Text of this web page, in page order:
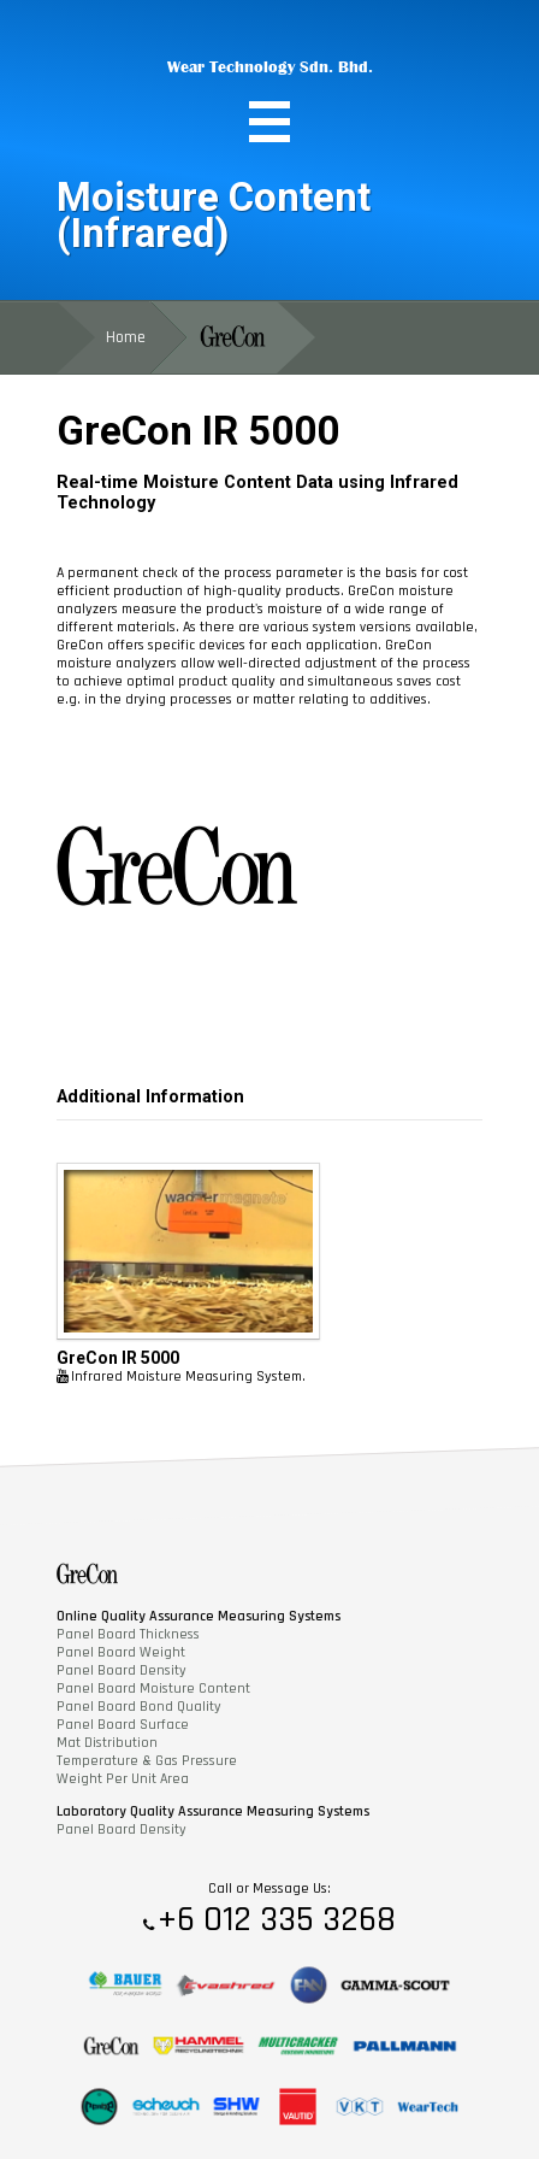
Wear Technology Sdn. Bhd.
Moisture Content
(Infrared)
Home
GreCon IR 5000
Real-time Moisture Content Data using Infrared
Technology
A permanent check of the process parameter is the basis for cost
efficient production of high-quality products. GreCon moisture
analyzers measure the product's moisture of a wide range of
different materials. As there are various system versions available,
GreCon offers specific devices for each application. GreCon
moisture analyzers allow well-directed adjustment of the process
to achieve optimal product quality and simultaneous saves cost
e.g. in the drying processes or matter relating to additives.
Additional Information
GreCon IR 5000
Infrared Moisture Measuring System.
Online Quality Assurance Measuring Systems
Panel Board Thickness
Panel Board Weight
Panel Board Density
Panel Board Moisture Content
Panel Board Bond Quality
Panel Board Surface
Mat Distribution
Temperature & Gas Pressure
Weight Per Unit Area
Laboratory Quality Assurance Measuring Systems
Panel Board Density
Call or Message Us:
+6 012 335 3268